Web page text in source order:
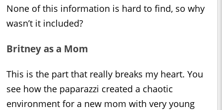
None of this information is hard to find, so why
wasn’t it included?
Britney as a Mom
This is the part that really breaks my heart. You
see how the paparazzi created a chaotic
environment for a new mom with very young